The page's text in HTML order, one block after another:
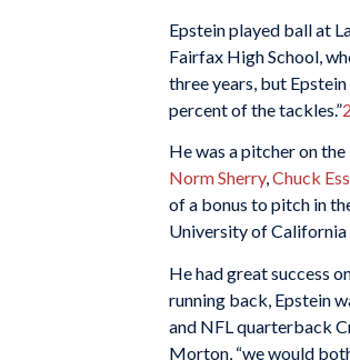
Epstein played ball at
Fairfax High School,
three years, but
percent of the tackles.”2
He was a pitcher on
Norm Sherry,Chuck
of a bonus to pitch in
University of California
He had great success
running back, Epstein
and NFL quarterback
Morton, “we would